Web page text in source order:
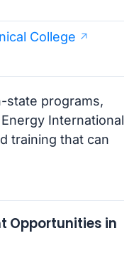
College
state programs,
International
training that can
Opportunities in